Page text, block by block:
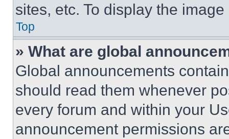
sites, etc. To display the
Top
» What are global
Global announcements
should read them whenever
every forum and within your
announcement permissions